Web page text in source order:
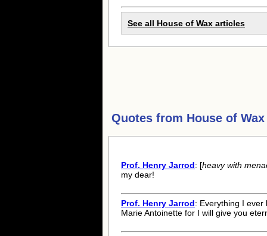
See all House of Wax articles
Quotes from House of Wax
Prof. Henry Jarrod: [heavy with
my dear!
Prof. Henry Jarrod: Everything I
Marie Antoinette for I will give you